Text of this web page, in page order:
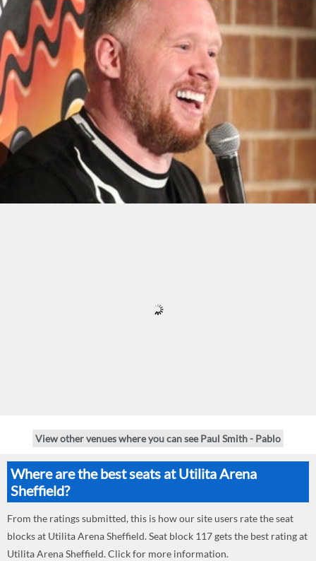
View other venues where you can see Paul Smith - Pablo
Where are the best seats at Utilita Arena
Sheffield?
From the ratings submitted, this is how our site users rate the seat
blocks at Utilita Arena Sheffield. Seat block 117 gets the best rating at
Utilita Arena Sheffield. Click for more information.